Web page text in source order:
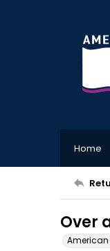
Home
Over
American